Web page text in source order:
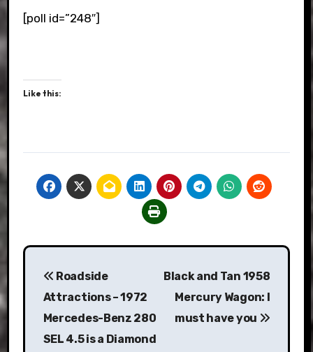
[poll id=”248″]
Like this:
Post
navigation
Roadside
Attractions – 1972
Mercedes-Benz 280
SEL 4.5 is a Diamond
Black and Tan 1958
Mercury Wagon: I
must have you